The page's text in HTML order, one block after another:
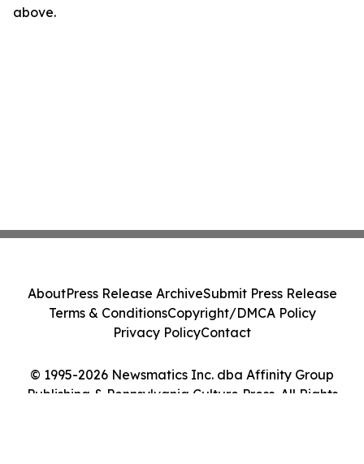
above.
© 1995-2026 Newsmatics Inc. dba Affinity Group
Publishing & Pennsylvania Culture Press. All Rights
AboutPress Release ArchiveSubmit Press Release
Terms & ConditionsCopyright/DMCA Policy
Privacy PolicyContact